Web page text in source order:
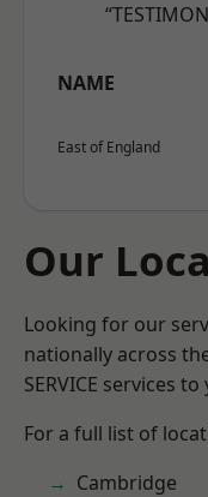
NAME
East of England
Our
Looking for our
nationally across
SERVICE services to
For a full list of
Cambridge